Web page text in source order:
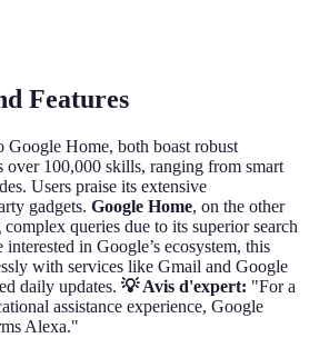
Features
Home, both boast robust
over 100,000 skills, ranging from smart
Users praise its extensive
gadgets. Google Home, on the other
queries due to its superior search
in Google’s ecosystem, this
with services like Gmail and Google
daily updates. 💡 Avis d'expert: "For a
assistance experience, Google
Alexa."